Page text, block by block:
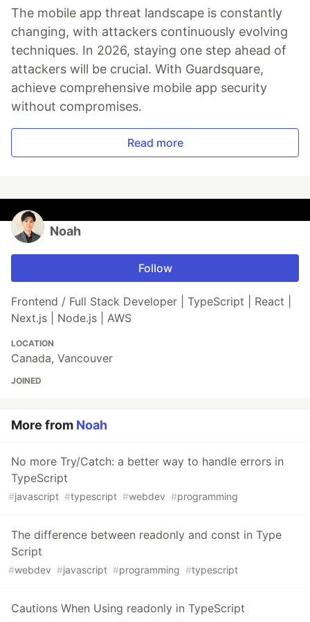
The mobile app threat landscape is constantly
changing, with attackers continuously evolving
techniques. In 2026, staying one step ahead of
attackers will be crucial. With Guardsquare,
achieve comprehensive mobile app security
without compromises.
Read more
Noah
Follow
Frontend / Full Stack Developer | TypeScript | React |
Next.js | Node.js | AWS
LOCATION
Canada, Vancouver
JOINED
More from Noah
No more Try/Catch: a better way to handle errors in
TypeScript
#javascript #typescript #webdev #programming
The difference between readonly and const in Type
Script
#webdev #javascript #programming #typescript
Cautions When Using readonly in TypeScript